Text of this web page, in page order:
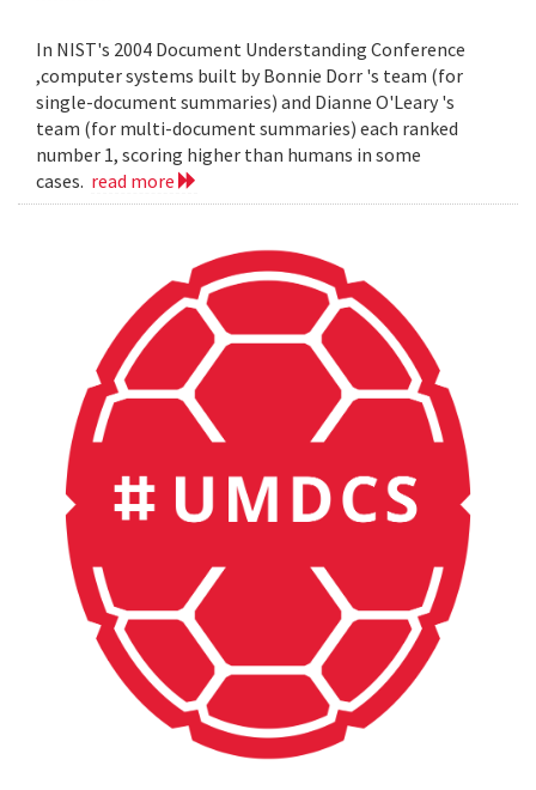
In NIST's 2004 Document Understanding Conference
,computer systems built by Bonnie Dorr 's team (for
single-document summaries) and Dianne O'Leary 's
team (for multi-document summaries) each ranked
number 1, scoring higher than humans in some
cases. read more